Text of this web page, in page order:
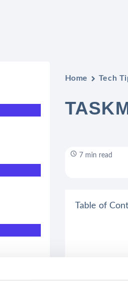
Home Tech
7 min read
Table of